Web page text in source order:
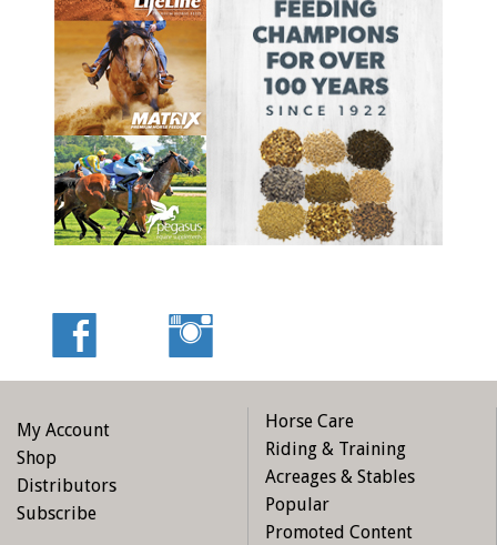
My Account
Shop
Distributors
Subscribe
Horse Care
Riding & Training
Acreages & Stables
Popular
Promoted Content